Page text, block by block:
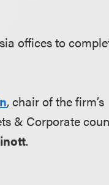
offices to
, chair of the firm’s
& Corporate
.